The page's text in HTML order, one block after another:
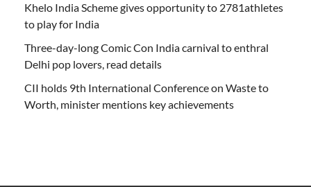
Khelo India Scheme gives opportunity to 2781athletes
to play for India
Three-day-long Comic Con India carnival to enthral
Delhi pop lovers, read details
CII holds 9th International Conference on Waste to
Worth, minister mentions key achievements